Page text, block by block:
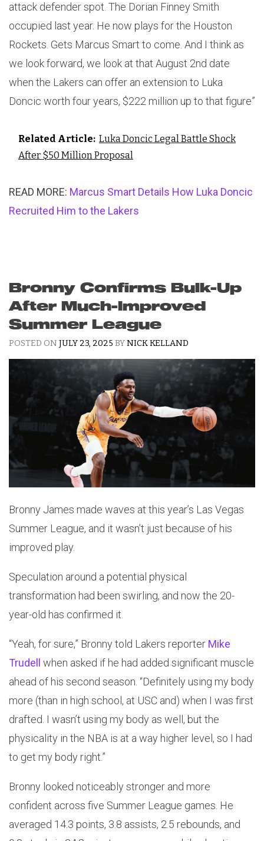
attack defender spot. The Dorian Finney Smith
occupied last year. He now plays for the Houston
Rockets. Gets Marcus Smart to come. And I think as
we look forward, we look at that August 2nd date
when the Lakers can offer an extension to Luka
Doncic worth four years, $222 million up to that figure”
Related Article: Luka Doncic Legal Battle Shock
After $50 Million Proposal
READ MORE: Marcus Smart Details How Luka Doncic
Recruited Him to the Lakers
Bronny Confirms Bulk-Up
After Much-Improved
Summer League
POSTED ON JULY 23, 2025 BYNICK KELLAND
Bronny James made waves at this year’s Las Vegas
Summer League, and it wasn’t just because of his
improved play.
Speculation around a potential physical
transformation had been swirling, and now the 20-
year-old has confirmed it.
“Yeah, for sure,” Bronny told Lakers reporter Mike
Trudell
when asked if he had added significant muscle
ahead of his second season. “Definitely using my body
more (than in high school, at USC and) when I was first
drafted. I wasn’t using my body as well, but the
physicality in the NBA is at a way higher level, so I had
to get my body right.”
Bronny looked noticeably stronger and more
confident across five Summer League games. He
averaged 14.3 points, 3.8 assists, 2.5 rebounds, and